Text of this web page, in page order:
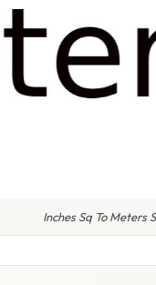
Inches Sq To Meters